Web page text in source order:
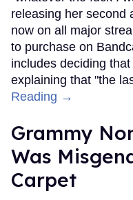
releasing her second
now on all major
to purchase on
includes deciding
explaining that "the
Reading →
Grammy
Was
Carpet